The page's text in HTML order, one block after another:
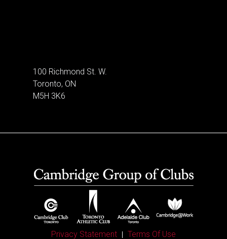
100 Richmond St. W.
Toronto, ON
M5H 3K6
Privacy Statement Terms Of Use